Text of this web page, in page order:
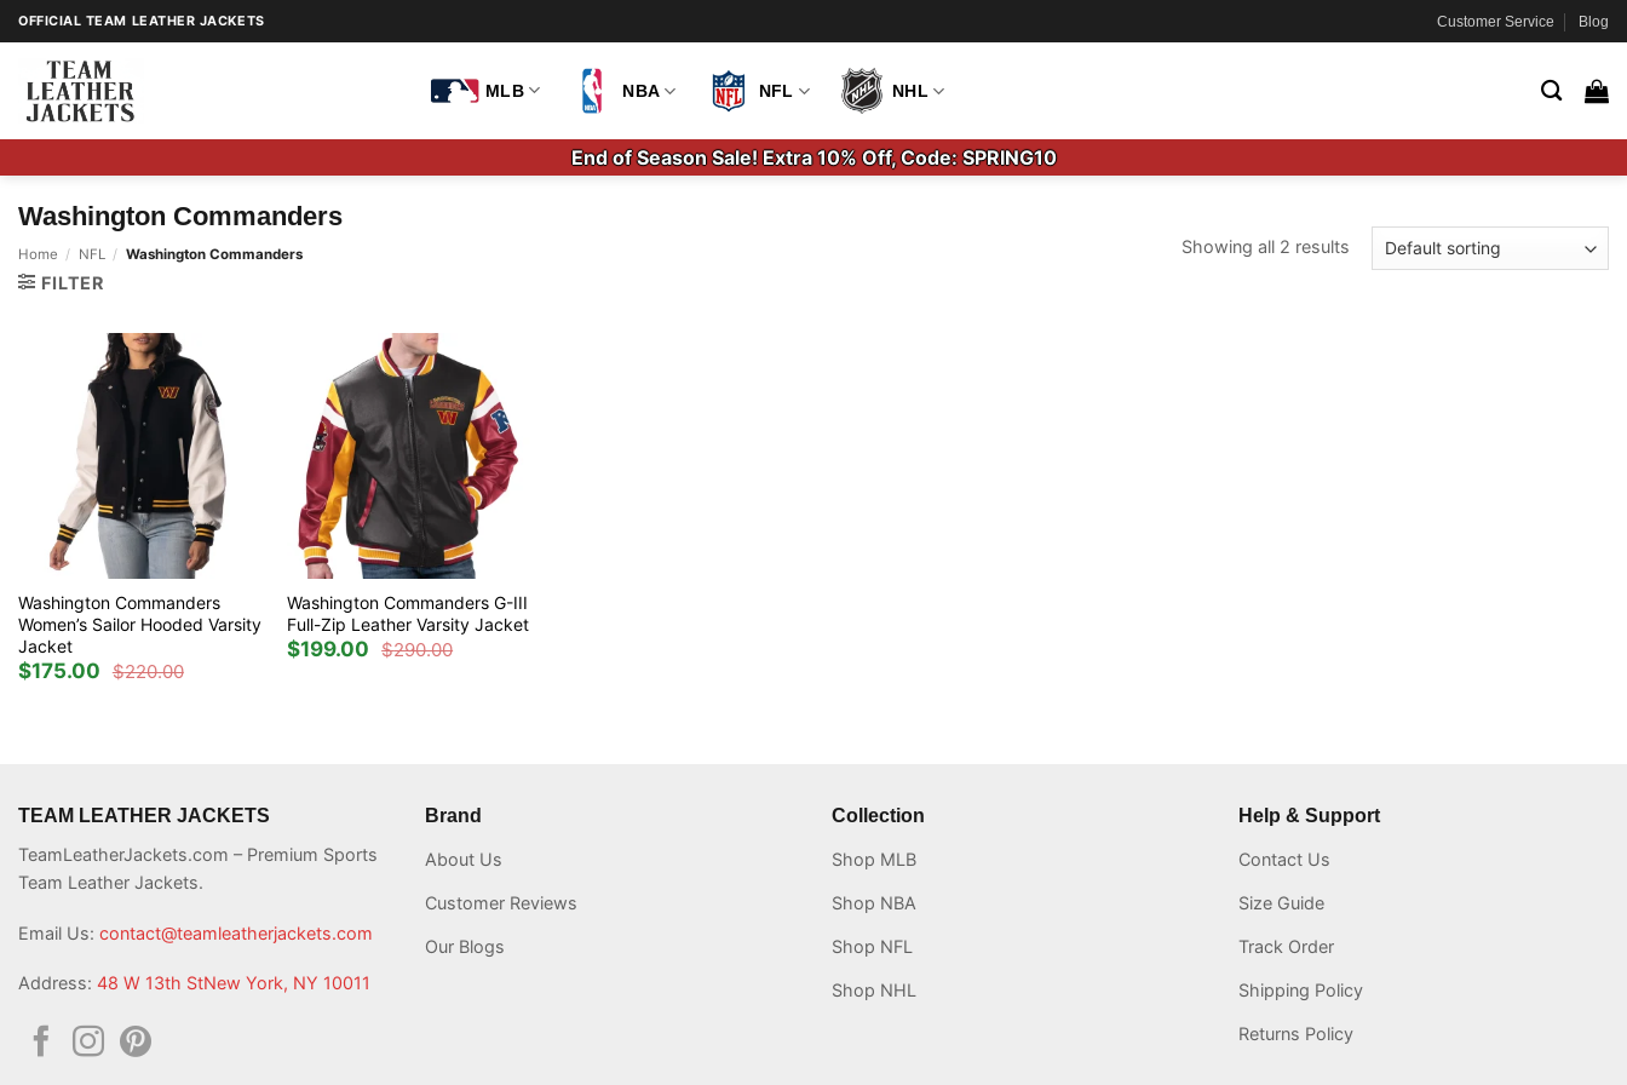
Skip
to
content
OFFICIAL TEAM LEATHER JACKETS Customer Service Blog
MLB NBA NFL NHL
End of Season Sale! Extra 10% Off, Code: SPRING10
Washington Commanders
Home / NFL / Washington Commanders
FILTER
Showing all 2 results
Washington Commanders
Women’s Sailor Hooded Varsity
Jacket
$220.00
Original
$175.00
Current
Washington Commanders G-III
Full-Zip Leather Varsity Jacket
$290.00
Original
$199.00
Current
TEAM LEATHER JACKETS
TeamLeatherJackets.com – Premium Sports
Team Leather Jackets.
Email Us: contact@teamleatherjackets.com
Address: 48 W 13th StNew York, NY 10011
Brand
About Us
Customer Reviews
Our Blogs
Collection
Shop MLB
Shop NBA
Shop NFL
Shop NHL
Help & Support
Contact Us
Size Guide
Track Order
Shipping Policy
Returns Policy